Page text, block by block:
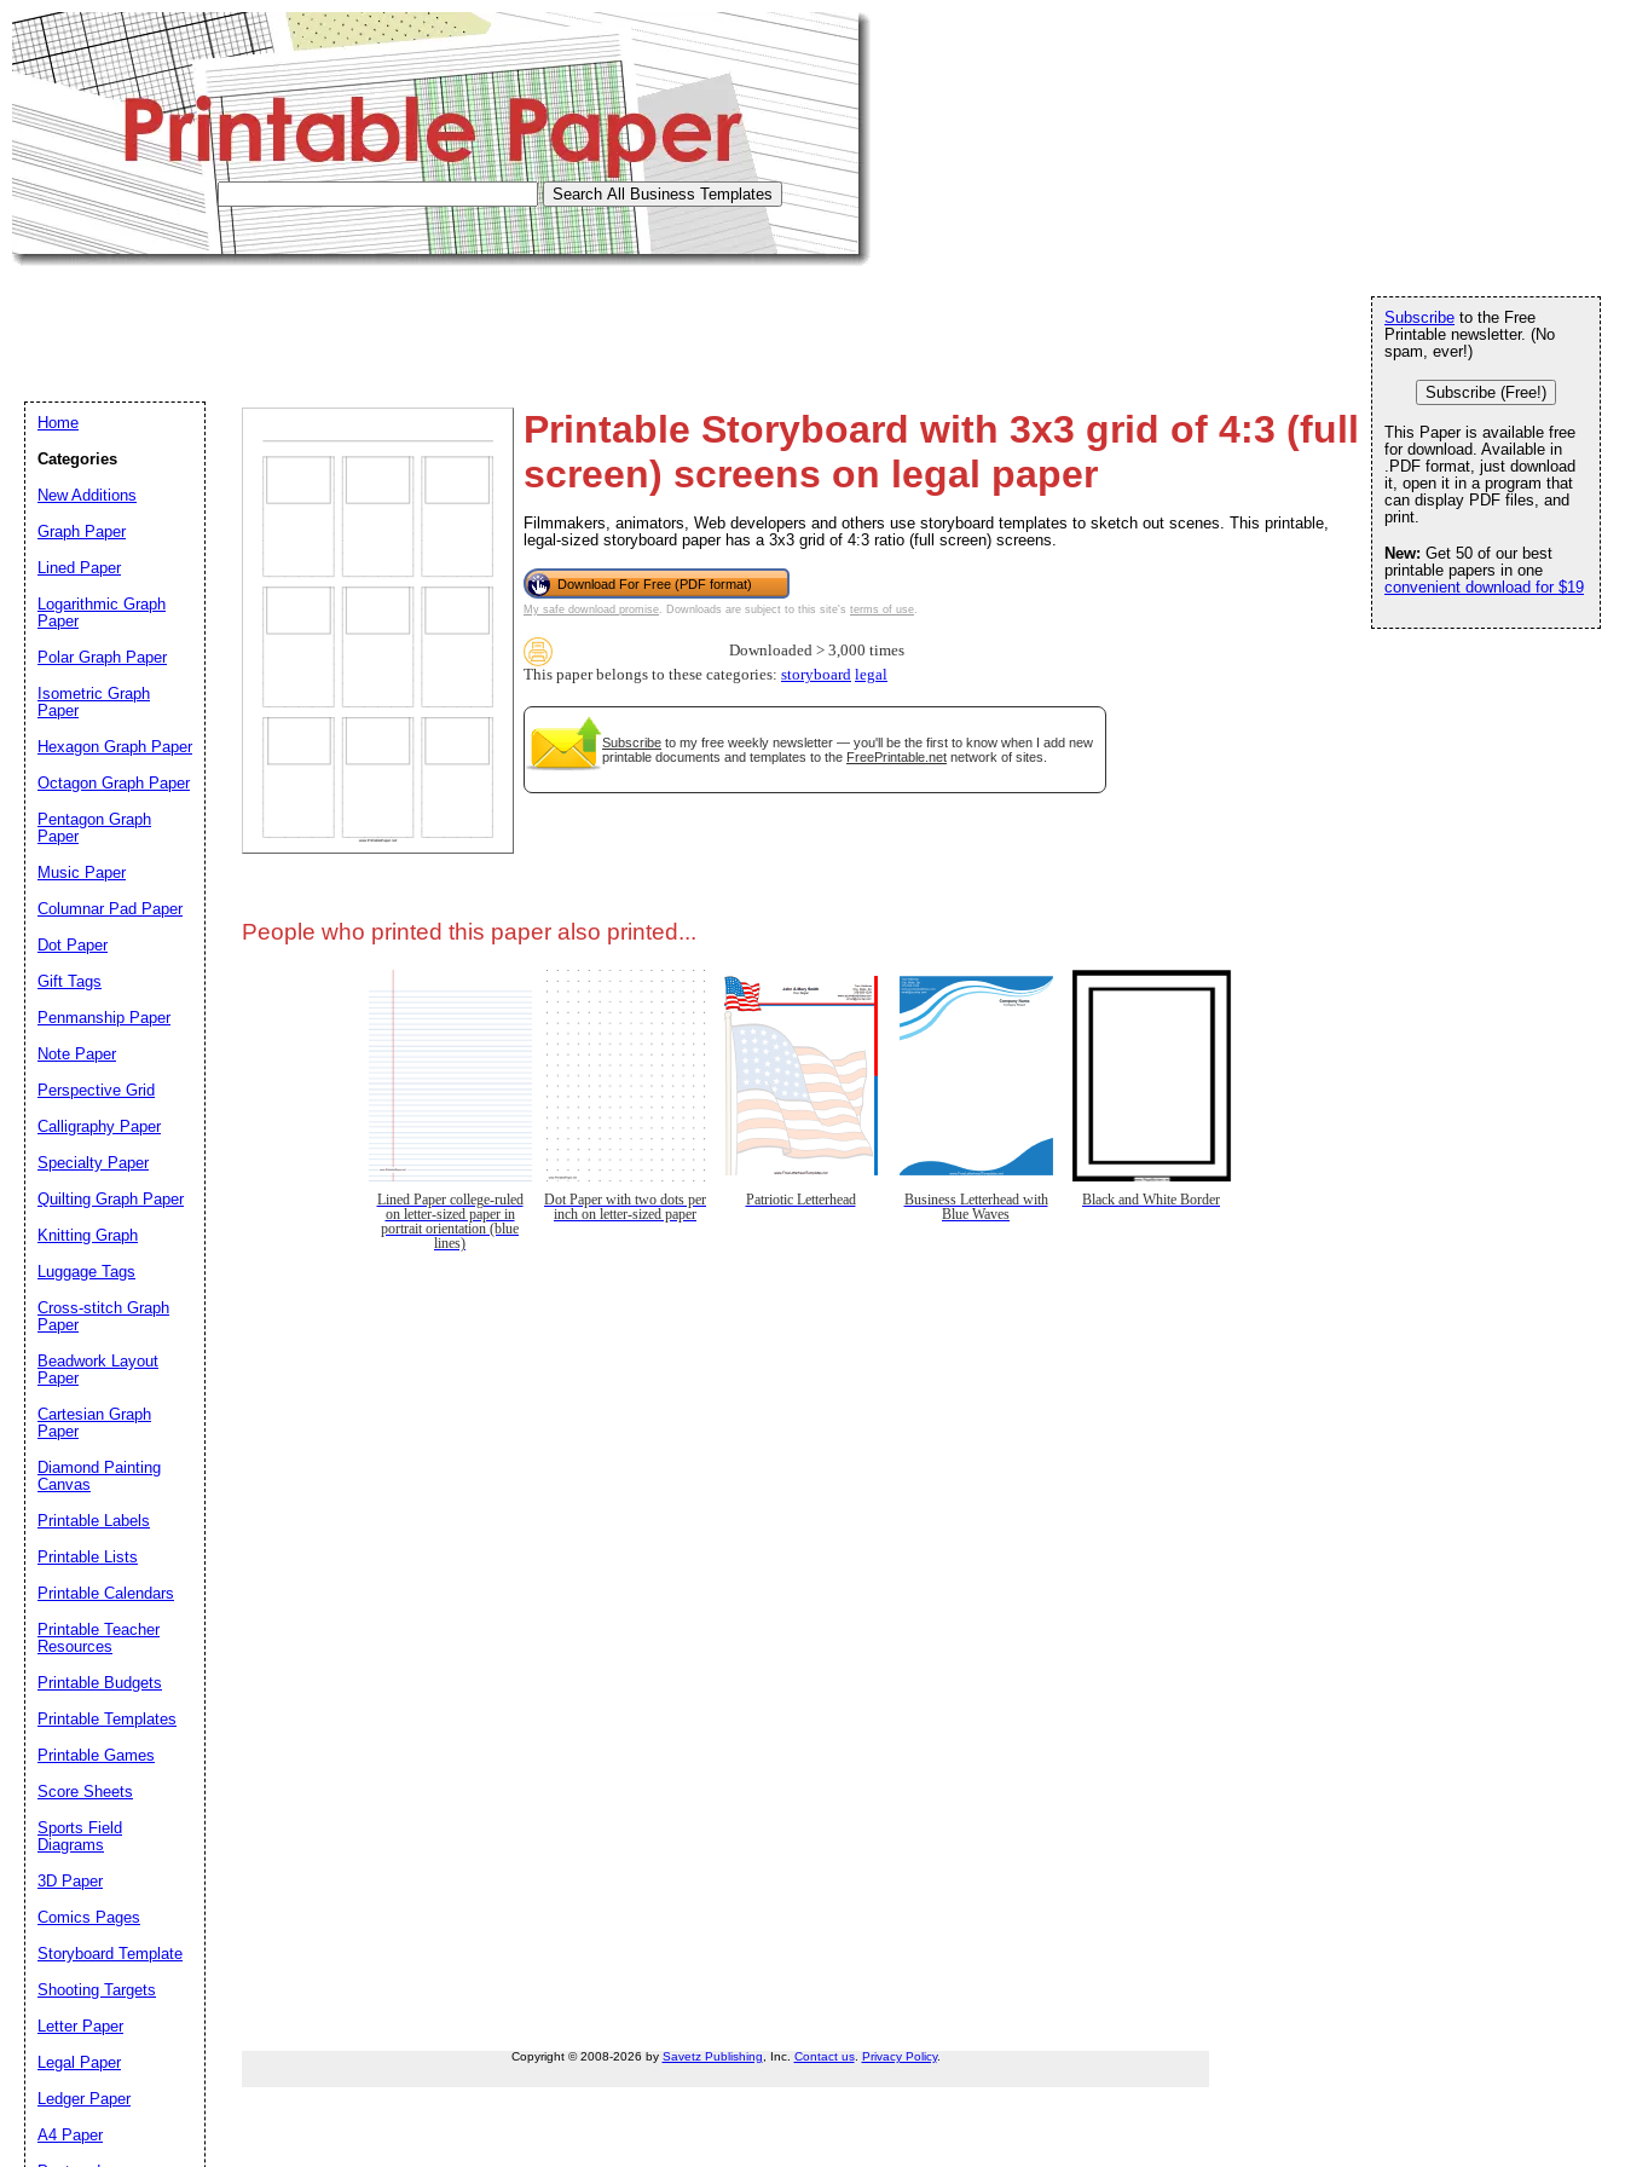
Printable Storyboard with 3x3 grid of 4:3 (full
screen) screens on legal paper
Filmmakers, animators, Web developers and others use storyboard templates to sketch out scenes. This printable,
legal-sized storyboard paper has a 3x3 grid of 4:3 ratio (full screen) screens.
Download For Free (PDF format)
My safe download promise. Downloads are subject to this site's terms of use.
Downloaded > 3,000 times
This paper belongs to these categories: storyboard legal
Subscribe to my free weekly newsletter — you'll be the first to know when I add new
printable documents and templates to the FreePrintable.net network of sites.
People who printed this paper also printed...
Lined Paper college-ruled
on letter-sized paper in
portrait orientation (blue
lines)
Dot Paper with two dots per
inch on letter-sized paper
Patriotic Letterhead
Business Letterhead with
Blue Waves
Black and White Border
Copyright © 2008-2026 by Savetz Publishing , Inc. Contact us. Privacy Policy.
Subscribe to the Free
Printable newsletter. (No
spam, ever!)
Subscribe (Free!)
This Paper is available free
for download. Available in
.PDF format, just download
it, open it in a program that
can display PDF files, and
print.
New: Get 50 of our best
printable papers in one
convenient download for $19
Home
Categories
New Additions
Graph Paper
Lined Paper
Logarithmic Graph
Paper
Polar Graph Paper
Isometric Graph
Paper
Hexagon Graph Paper
Octagon Graph Paper
Pentagon Graph
Paper
Music Paper
Columnar Pad Paper
Dot Paper
Gift Tags
Penmanship Paper
Note Paper
Perspective Grid
Calligraphy Paper
Specialty Paper
Quilting Graph Paper
Knitting Graph
Luggage Tags
Cross-stitch Graph
Paper
Beadwork Layout
Paper
Cartesian Graph
Paper
Diamond Painting
Canvas
Printable Labels
Printable Lists
Printable Calendars
Printable Teacher
Resources
Printable Budgets
Printable Templates
Printable Games
Score Sheets
Sports Field
Diagrams
3D Paper
Comics Pages
Storyboard Template
Shooting Targets
Letter Paper
Legal Paper
Ledger Paper
A4 Paper
(optional)